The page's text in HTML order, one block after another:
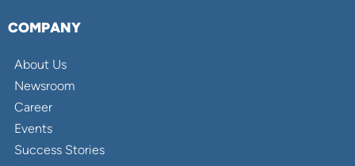
COMPANY
About Us
Newsroom
Career
Events
Success Stories